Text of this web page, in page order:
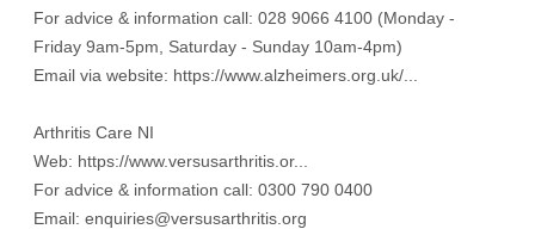
For advice & information call: 028 9066 4100 (Monday -
Friday 9am-5pm, Saturday - Sunday 10am-4pm)
Email via website: https://www.alzheimers.org.uk/...
Arthritis Care NI
Web: https://www.versusarthritis.or...
For advice & information call: 0300 790 0400
Email: enquiries@versusarthritis.org